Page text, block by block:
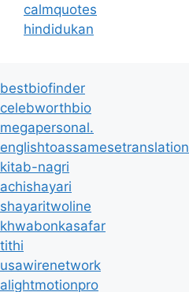
calmquotes
hindidukan
bestbiofinder
celebworthbio
megapersonal.
englishtoassamesetranslation
kitab-nagri
achishayari
shayaritwoline
khwabonkasafar
tithi
usawirenetwork
alightmotionpro